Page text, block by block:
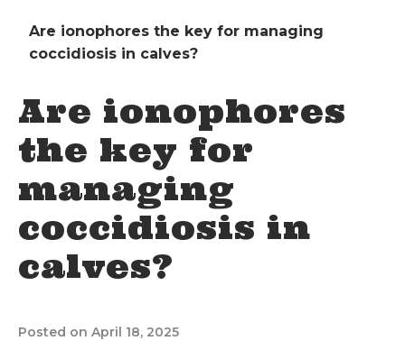
Are ionophores the key for managing
coccidiosis in calves?
Are ionophores
the key for
managing
coccidiosis in
calves?
Posted on April 18, 2025